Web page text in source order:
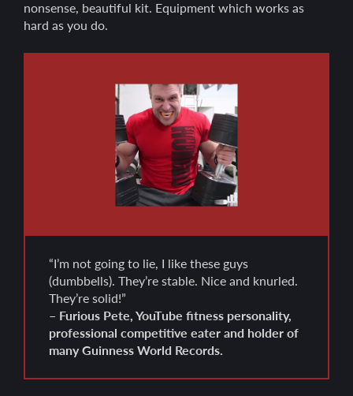
nonsense, beautiful kit. Equipment which works as
hard as you do.
“I’m not going to lie, I like these guys
(dumbbells). They’re stable. Nice and knurled.
They’re solid!”
– Furious Pete, YouTube fitness personality,
professional competitive eater and holder of
many Guinness World Records.